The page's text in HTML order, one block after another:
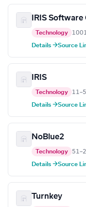
IRIS
Technology
Details →Source
IRIS
Technology
Details →Source
NoBlue2
Technology
Details →Source
Turnkey